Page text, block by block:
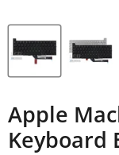
Apple
Keyboard